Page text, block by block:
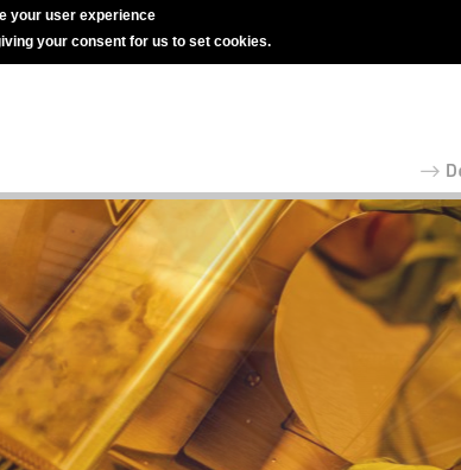
your user experience
your consent for us to set cookies.